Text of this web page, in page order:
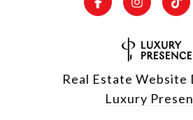
Real Estate Website
Luxury